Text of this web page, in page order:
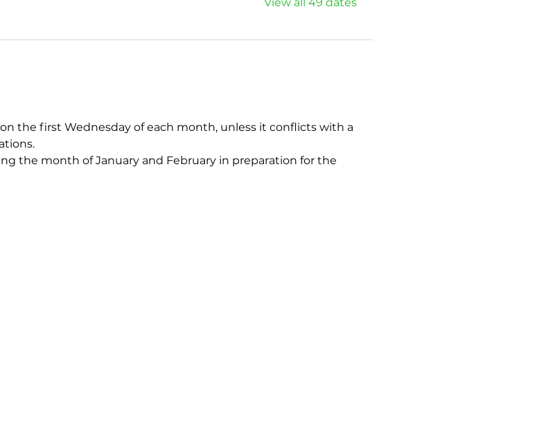
the first Wednesday of each month, unless it conflicts with a
the month of January and February in preparation for the